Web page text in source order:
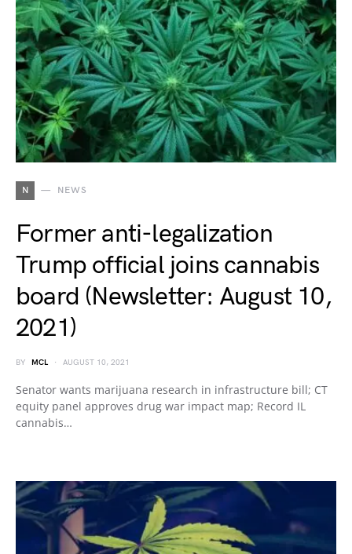
N NEWS
Former anti-legalization
Trump official joins cannabis
board (Newsletter: August 10,
2021)
BY MCL AUGUST 10, 2021
Senator wants marijuana research in infrastructure bill; CT
equity panel approves drug war impact map; Record IL
cannabis…